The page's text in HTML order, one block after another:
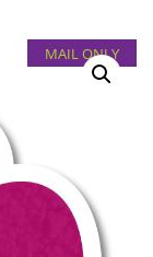
MAIL ONLY